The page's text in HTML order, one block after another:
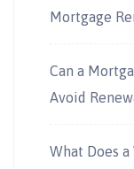
Mortgage
Can a
Avoid
What Does